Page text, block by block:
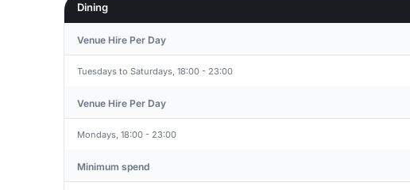
Dining
Venue Hire Per Day
Tuesdays to Saturdays, 18:00 - 23:00
Venue Hire Per Day
Mondays, 18:00 - 23:00
Minimum spend